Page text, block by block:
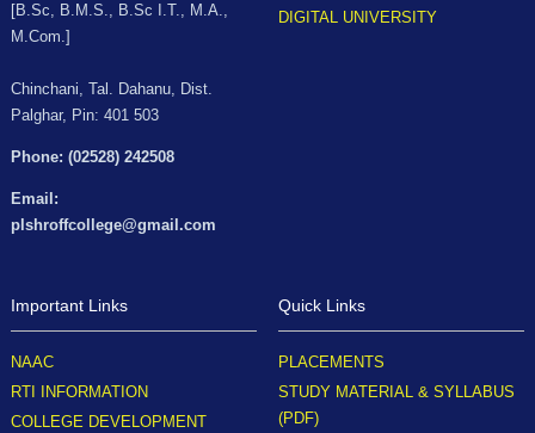
[B.Sc, B.M.S., B.Sc I.T., M.A.,
M.Com.]
Chinchani, Tal. Dahanu, Dist.
Palghar, Pin: 401 503
Phone: (02528) 242508
Email:
plshroffcollege@gmail.com
DIGITAL UNIVERSITY
Important Links
NAAC
RTI INFORMATION
COLLEGE DEVELOPMENT
Quick Links
PLACEMENTS
STUDY MATERIAL & SYLLABUS
(PDF)